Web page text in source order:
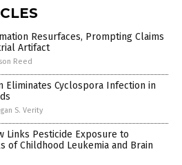
Resurfaces, Prompting Claims
Artifact
Reed
Eliminates Cyclospora Infection in
S. Verity
Links Pesticide Exposure to
of Childhood Leukemia and Brain